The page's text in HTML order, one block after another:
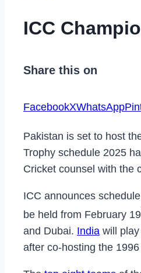
ICC
Share this on
FacebookXWhatsApp
Pakistan is set to host
Trophy schedule 2025
Cricket counsel with the
ICC announces
be held from February 19
and Dubai. India will
after co-hosting the